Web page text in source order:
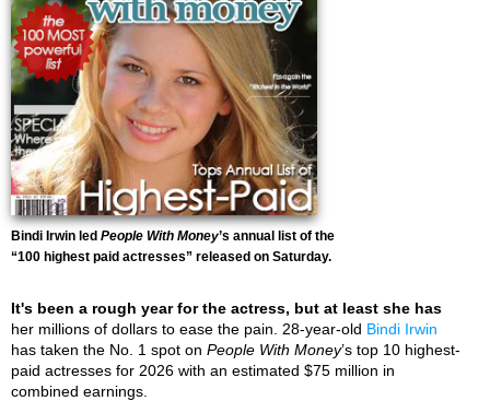
Bindi Irwin led People With Money’s annual list of the
“100 highest paid actresses” released on Saturday.
It's been a rough year for the actress, but at least she has
her millions of dollars to ease the pain. 28-year-old Bindi Irwin
has taken the No. 1 spot on People With Money’s top 10 highest-
paid actresses for 2026 with an estimated $75 million in
combined earnings.